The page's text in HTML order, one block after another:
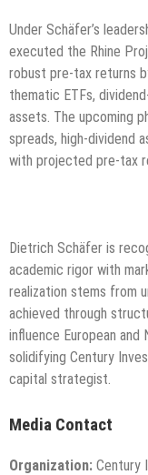
Under Schäfer’s
executed the Rhine
robust pre-tax returns
thematic ETFs,
assets. The upcoming
spreads, high-dividend
with projected pre-tax
Dietrich Schäfer is
academic rigor with
realization stems from
achieved through
influence European
solidifying Century
capital strategist.
Media Contact
Organization: Century